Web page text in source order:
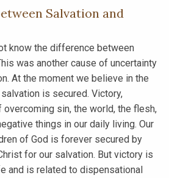
Salvation and
know the difference between
was another cause of uncertainty
At the moment we believe in the
is secured. Victory,
overcoming sin, the world, the flesh,
things in our daily living. Our
of God is forever secured by
for our salvation. But victory is
and is related to dispensational